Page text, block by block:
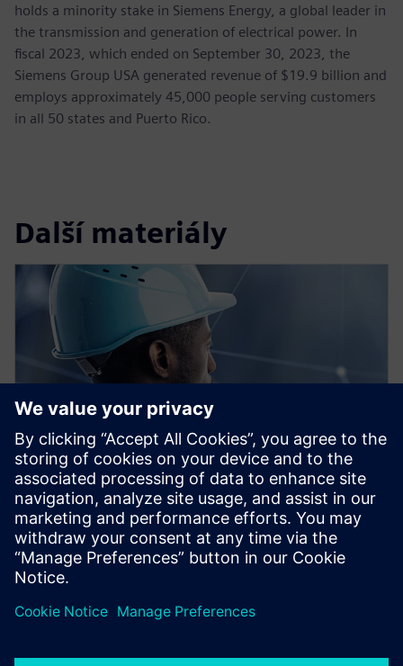
holds a minority stake in Siemens Energy, a global leader in
the transmission and generation of electrical power. In
fiscal 2023, which ended on September 30, 2023, the
Siemens Group USA generated revenue of $19.9 billion and
employs approximately 45,000 people serving customers
in all 50 states and Puerto Rico.
Další materiály